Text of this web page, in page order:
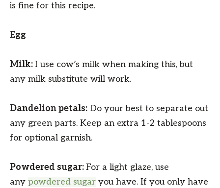
is fine for this recipe.
Egg
Milk:I use cow’s milk when making this, but
any milk substitute will work.
Dandelion petals: Do your best to separate out
any green parts. Keep an extra 1-2 tablespoons
for optional garnish.
Powdered sugar:For a light glaze, use
any powdered sugar you have. If you only have